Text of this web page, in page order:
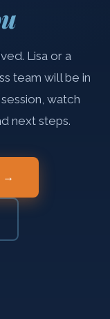
Lisa or a
team will be in
watch
next steps.
→